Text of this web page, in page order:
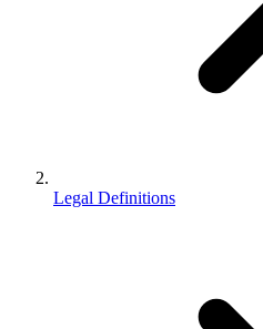
Legal Definitions